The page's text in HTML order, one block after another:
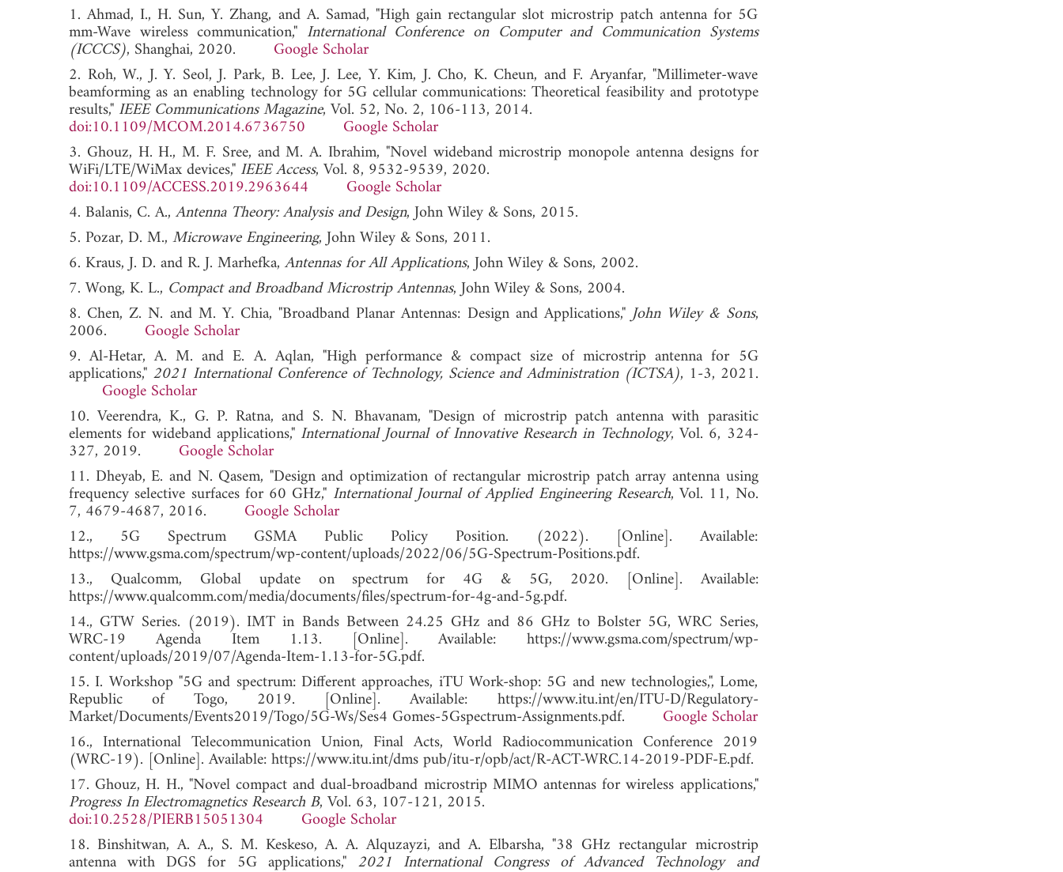
1. Ahmad, I., H. Sun, Y. Zhang, and A. Samad, "High gain rectangular slot microstrip patch antenna for 5G
mm-Wave wireless communication," International Conference on Computer and Communication Systems
(ICCCS), Shanghai, 2020. Google Scholar
2. Roh, W., J. Y. Seol, J. Park, B. Lee, J. Lee, Y. Kim, J. Cho, K. Cheun, and F. Aryanfar, "Millimeter-wave
beamforming as an enabling technology for 5G cellular communications: Theoretical feasibility and prototype
results," IEEE Communications Magazine, Vol. 52, No. 2, 106-113, 2014.
doi:10.1109/MCOM.2014.6736750
Google Scholar
3. Ghouz, H. H., M. F. Sree, and M. A. Ibrahim, "Novel wideband microstrip monopole antenna designs for
WiFi/LTE/WiMax devices," IEEE Access, Vol. 8, 9532-9539, 2020.
doi:10.1109/ACCESS.2019.2963644
Google Scholar
4. Balanis, C. A., Antenna Theory: Analysis and Design, John Wiley & Sons, 2015.
5. Pozar, D. M., Microwave Engineering, John Wiley & Sons, 2011.
6. Kraus, J. D. and R. J. Marhefka, Antennas for All Applications, John Wiley & Sons, 2002.
7. Wong, K. L., Compact and Broadband Microstrip Antennas, John Wiley & Sons, 2004.
8. Chen, Z. N. and M. Y. Chia, "Broadband Planar Antennas: Design and Applications,"John Wiley & Sons,
2006. Google Scholar
9. Al-Hetar, A. M. and E. A. Aqlan, "High performance & compact size of microstrip antenna for 5G
applications," 2021 International Conference of Technology, Science and Administration (ICTSA), 1-3, 2021.
Google Scholar
10. Veerendra, K., G. P. Ratna, and S. N. Bhavanam, "Design of microstrip patch antenna with parasitic
elements for wideband applications," International Journal of Innovative Research in Technology, Vol. 6, 324-
327, 2019. Google Scholar
11. Dheyab, E. and N. Qasem, "Design and optimization of rectangular microstrip patch array antenna using
frequency selective surfaces for 60 GHz," International Journal of Applied Engineering Research, Vol. 11, No.
7, 4679-4687, 2016. Google Scholar
12., 5G Spectrum GSMA Public Policy Position. (2022). [Online]. Available:
https://www.gsma.com/spectrum/wp-content/uploads/2022/06/5G-Spectrum-Positions.pdf.
13., Qualcomm, Global update on spectrum for 4G & 5G, 2020. [Online]. Available:
https://www.qualcomm.com/media/documents/files/spectrum-for-4g-and-5g.pdf.
14., GTW Series. (2019). IMT in Bands Between 24.25 GHz and 86 GHz to Bolster 5G, WRC Series,
WRC-19 Agenda Item 1.13. [Online]. Available: https://www.gsma.com/spectrum/wp-
content/uploads/2019/07/Agenda-Item-1.13-for-5G.pdf.
15. I. Workshop "5G and spectrum: Different approaches, iTU Work-shop: 5G and new technologies,", Lome,
Republic of Togo, 2019. [Online]. Available: https://www.itu.int/en/ITU-D/Regulatory-
Market/Documents/Events2019/Togo/5G-Ws/Ses4 Gomes-5Gspectrum-Assignments.pdf. Google Scholar
16., International Telecommunication Union, Final Acts, World Radiocommunication Conference 2019
(WRC-19). [Online]. Available: https://www.itu.int/dms pub/itu-r/opb/act/R-ACT-WRC.14-2019-PDF-E.pdf.
17. Ghouz, H. H., "Novel compact and dual-broadband microstrip MIMO antennas for wireless applications,"
Progress In Electromagnetics Research B, Vol. 63, 107-121, 2015.
doi:10.2528/PIERB15051304
Google Scholar
18. Binshitwan, A. A., S. M. Keskeso, A. A. Alquzayzi, and A. Elbarsha, "38 GHz rectangular microstrip
antenna with DGS for 5G applications," 2021 International Congress of Advanced Technology and